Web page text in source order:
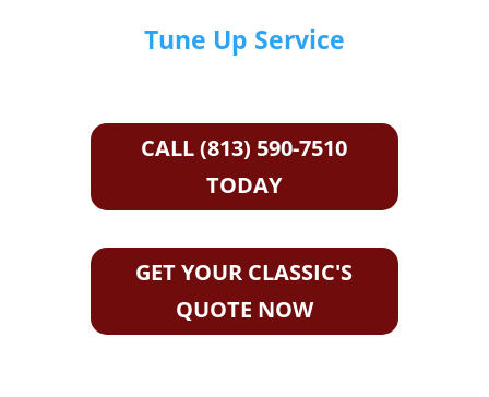
Tune Up Service
CALL (813) 590-7510
TODAY
GET YOUR CLASSIC'S
QUOTE NOW